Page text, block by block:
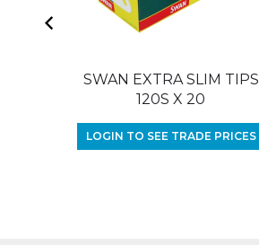
SWAN EXTRA SLIM TIPS
120S X 20
LOGIN TO SEE TRADE PRICES